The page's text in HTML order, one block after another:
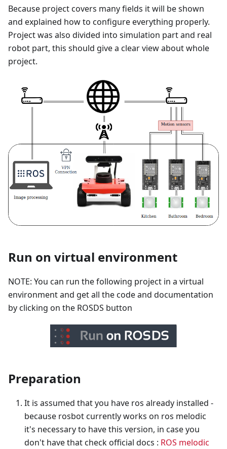
Because project covers many fields it will be shown
and explained how to configure everything properly.
Project was also divided into simulation part and real
robot part, this should give a clear view about whole
project.
Run on virtual environment
NOTE: You can run the following project in a virtual
environment and get all the code and documentation
by clicking on the ROSDS button
Preparation
It is assumed that you have ros already installed -
because rosbot currently works on ros melodic
it's necessary to have this version, in case you
don't have that check official docs : ROS melodic